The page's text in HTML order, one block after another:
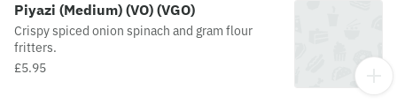
Piyazi (Medium) (VO) (VGO)
Crispy spiced onion spinach and gram flour
fritters.
£5.95